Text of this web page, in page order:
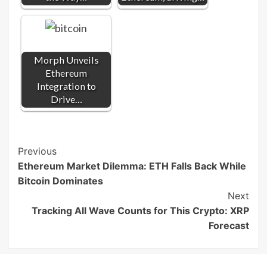
Morph Unveils
Ethereum
Integration to
Drive…
Post
Navigation
Previous
Ethereum Market Dilemma: ETH Falls Back While
Bitcoin Dominates
Next
Tracking All Wave Counts for This Crypto: XRP
Forecast